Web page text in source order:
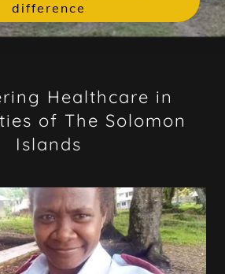
difference
Healthcare in
of The Solomon
Islands